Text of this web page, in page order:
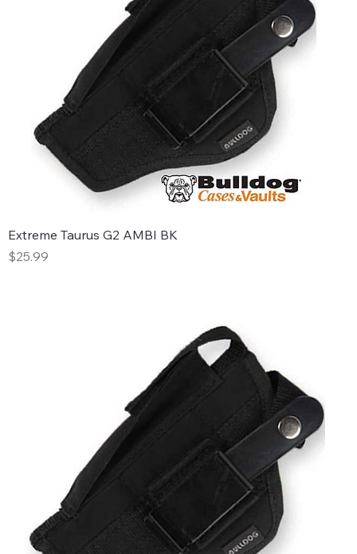
Extreme Taurus G2 AMBI BK
Price
$25.99